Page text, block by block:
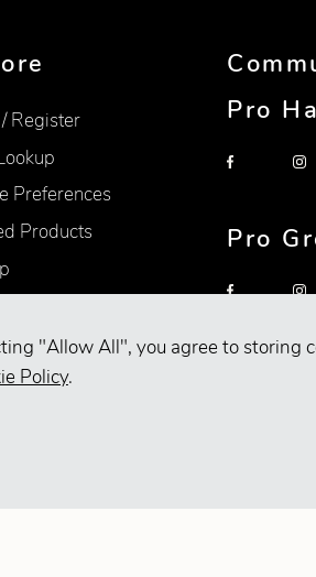
"Allow All", you agree to storing
Policy.
Register
Preferences
Products
Pro
Pro